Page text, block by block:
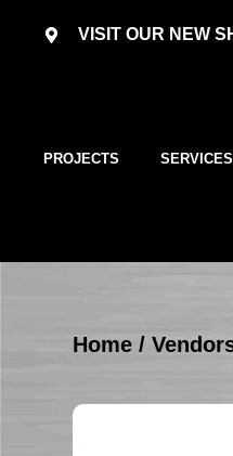
VISIT OUR NEW
PROJECTS SERVICES
Home /